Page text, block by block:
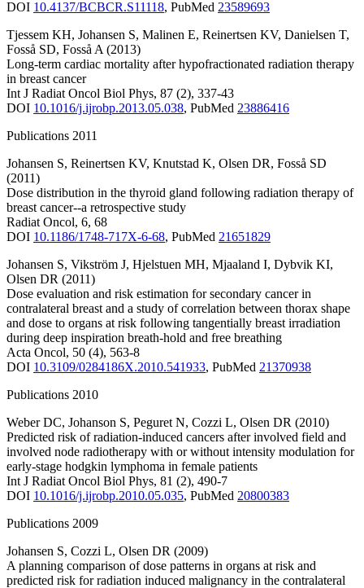
DOI 10.4137/BCBCR.S11118, PubMed 23589693
Tjessem KH, Johansen S, Malinen E, Reinertsen KV, Danielsen T,
Fosså SD, Fosså A (2013)
Long-term cardiac mortality after hypofractionated radiation therapy
in breast cancer
Int J Radiat Oncol Biol Phys, 87 (2), 337-43
DOI 10.1016/j.ijrobp.2013.05.038, PubMed 23886416
Publications 2011
Johansen S, Reinertsen KV, Knutstad K, Olsen DR, Fosså SD
(2011)
Dose distribution in the thyroid gland following radiation therapy of
breast cancer--a retrospective study
Radiat Oncol, 6, 68
DOI 10.1186/1748-717X-6-68, PubMed 21651829
Johansen S, Vikström J, Hjelstuen MH, Mjaaland I, Dybvik KI,
Olsen DR (2011)
Dose evaluation and risk estimation for secondary cancer in
contralateral breast and a study of correlation between thorax shape
and dose to organs at risk following tangentially breast irradiation
during deep inspiration breath-hold and free breathing
Acta Oncol, 50 (4), 563-8
DOI 10.3109/0284186X.2010.541933, PubMed 21370938
Publications 2010
Weber DC, Johanson S, Peguret N, Cozzi L, Olsen DR (2010)
Predicted risk of radiation-induced cancers after involved field and
involved node radiotherapy with or without intensity modulation for
early-stage hodgkin lymphoma in female patients
Int J Radiat Oncol Biol Phys, 81 (2), 490-7
DOI 10.1016/j.ijrobp.2010.05.035, PubMed 20800383
Publications 2009
Johansen S, Cozzi L, Olsen DR (2009)
A planning comparison of dose patterns in organs at risk and
predicted risk for radiation induced malignancy in the contralateral